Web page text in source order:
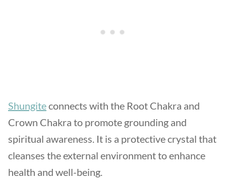
Shungiteconnects with the Root Chakra and
Crown Chakra to promote grounding and
spiritual awareness. It is a protective crystal that
cleanses the external environment to enhance
health and well-being.